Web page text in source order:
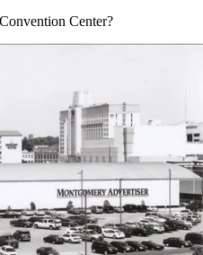
Center?